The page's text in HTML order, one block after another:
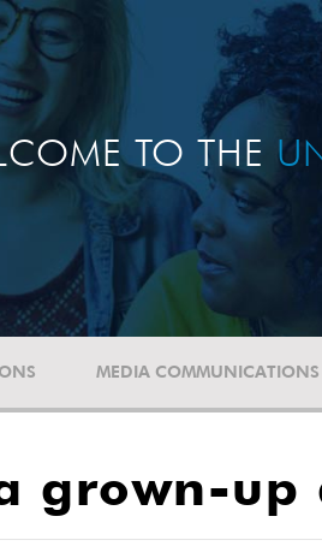
TO THE
MEDIA COMMUNICATIONS
grown-up